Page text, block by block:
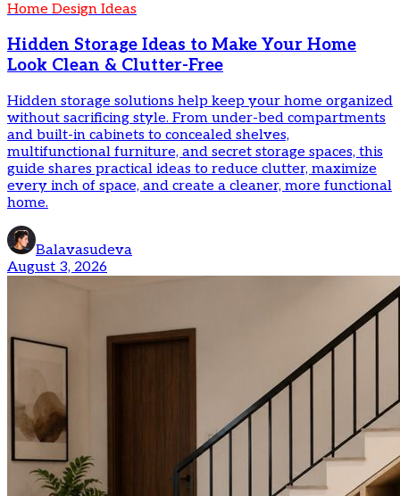
Home Design Ideas
Hidden Storage Ideas to Make Your Home
Look Clean & Clutter-Free
Hidden storage solutions help keep your home organized
without sacrificing style. From under-bed compartments
and built-in cabinets to concealed shelves,
multifunctional furniture, and secret storage spaces, this
guide shares practical ideas to reduce clutter, maximize
every inch of space, and create a cleaner, more functional
home.
Balavasudeva
August 3, 2026